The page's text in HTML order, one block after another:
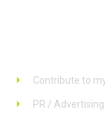
Contribute to
PR / Advertising